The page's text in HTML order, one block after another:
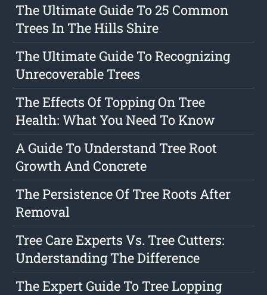
The Ultimate Guide To 25 Common
Trees In The Hills Shire
The Ultimate Guide To Recognizing
Unrecoverable Trees
The Effects Of Topping On Tree
Health: What You Need To Know
A Guide To Understand Tree Root
Growth And Concrete
The Persistence Of Tree Roots After
Removal
Tree Care Experts Vs. Tree Cutters:
Understanding The Difference
The Expert Guide To Tree Lopping